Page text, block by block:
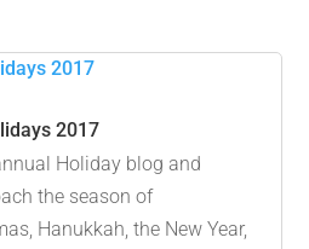
2017
Holiday blog and
the season of
Hanukkah, the New Year,